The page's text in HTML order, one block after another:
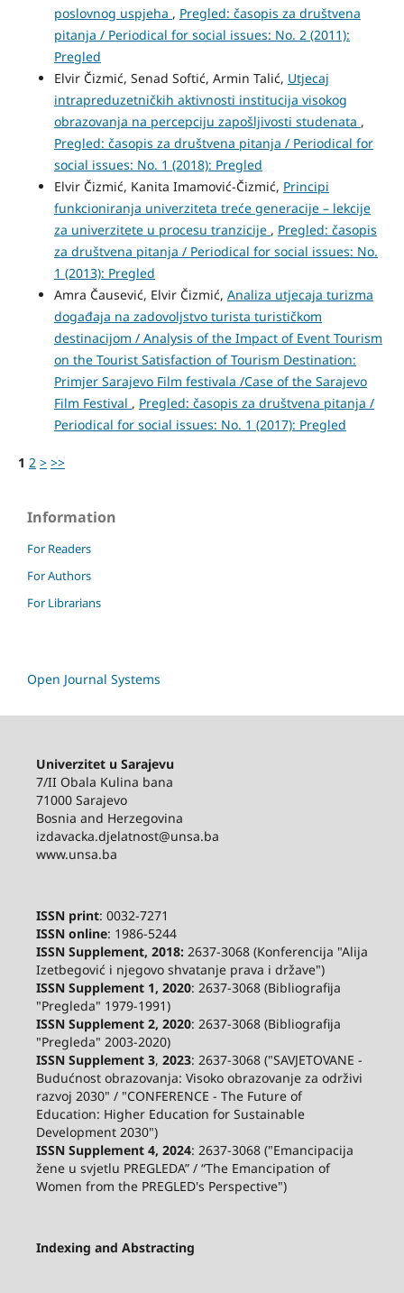
poslovnog uspjeha , Pregled: časopis za društvena
pitanja / Periodical for social issues: No. 2 (2011):
Pregled
Elvir Čizmić, Senad Softić, Armin Talić, Utjecaj
intrapreduzetničkih aktivnosti institucija visokog
obrazovanja na percepciju zapošljivosti studenata ,
Pregled: časopis za društvena pitanja / Periodical for
social issues: No. 1 (2018): Pregled
Elvir Čizmić, Kanita Imamović-Čizmić, Principi
funkcioniranja univerziteta treće generacije – lekcije
za univerzitete u procesu tranzicije , Pregled: časopis
za društvena pitanja / Periodical for social issues: No.
1 (2013): Pregled
Amra Čausević, Elvir Čizmić, Analiza utjecaja turizma
događaja na zadovoljstvo turista turističkom
destinacijom / Analysis of the Impact of Event Tourism
on the Tourist Satisfaction of Tourism Destination:
Primjer Sarajevo Film festivala /Case of the Sarajevo
Film Festival , Pregled: časopis za društvena pitanja /
Periodical for social issues: No. 1 (2017): Pregled
1 2 > >>
Information
For Readers
For Authors
For Librarians
Open Journal Systems
Univerzitet u Sarajevu
7/II Obala Kulina bana
71000 Sarajevo
Bosnia and Herzegovina
izdavacka.djelatnost@unsa.ba
www.unsa.ba
ISSN print: 0032-7271
ISSN online: 1986-5244
ISSN Supplement, 2018:2637-3068 (Konferencija "Alija
Izetbegović i njegovo shvatanje prava i države")
ISSN Supplement 1, 2020: 2637-3068 (Bibliografija
"Pregleda" 1979-1991)
ISSN Supplement 2, 2020: 2637-3068 (Bibliografija
"Pregleda" 2003-2020)
ISSN Supplement 3, 2023: 2637-3068 ("SAVJETOVANE -
Budućnost obrazovanja: Visoko obrazovanje za održivi
razvoj 2030" / "CONFERENCE - The Future of
Education: Higher Education for Sustainable
Development 2030")
ISSN Supplement 4, 2024: 2637-3068 ("Emancipacija
žene u svjetlu PREGLEDA” / “The Emancipation of
Women from the PREGLED's Perspective")
Indexing and Abstracting